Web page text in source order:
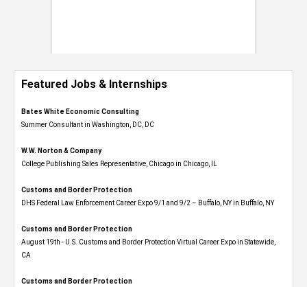
Featured Jobs & Internships
Bates White Economic Consulting
Summer Consultant in Washington, DC, DC
W.W. Norton & Company
College Publishing Sales Representative, Chicago in Chicago, IL
Customs and Border Protection
DHS Federal Law Enforcement Career Expo 9/1 and 9/2 – Buffalo, NY in Buffalo, NY
Customs and Border Protection
August 19th - U.S. Customs and Border Protection Virtual Career Expo​ in Statewide,
CA
Customs and Border Protection